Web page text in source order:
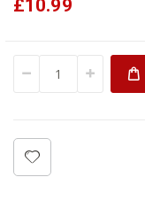
images
£10.99